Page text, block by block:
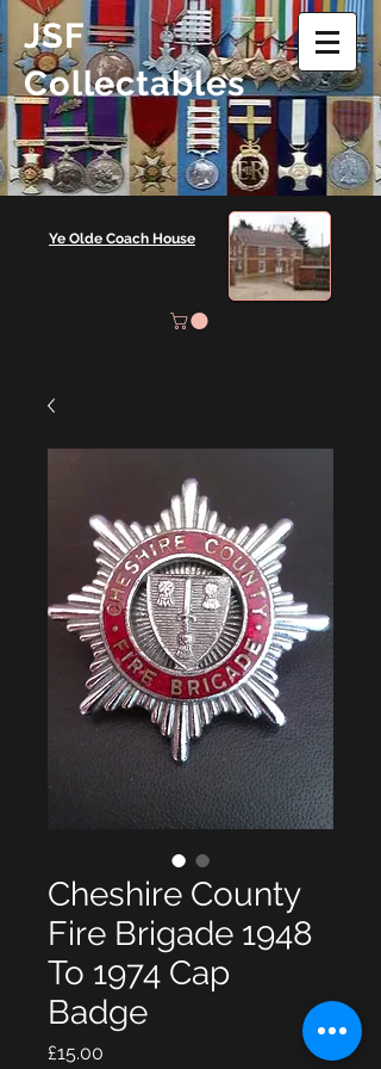
JSF
Collectables
Ye Olde Coach House
Cheshire County
Fire Brigade 1948
To 1974 Cap
Badge
£15.00